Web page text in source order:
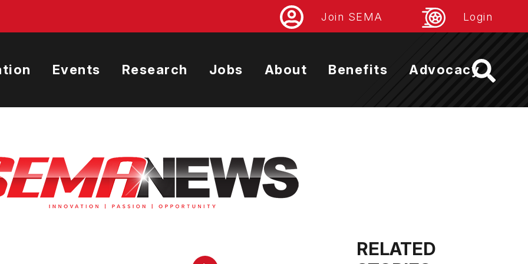
Join SEMA Login
Events Research Jobs About Benefits Advocacy
RELATED